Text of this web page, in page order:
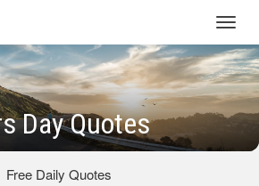
Day Quotes
Free Daily Quotes